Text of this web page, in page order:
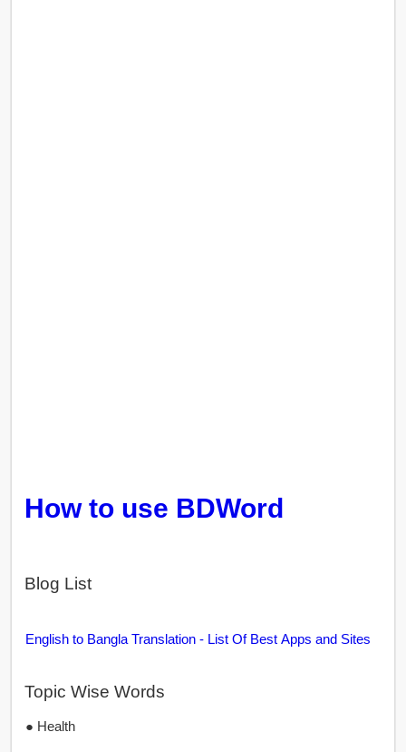
How to use BDWord
Blog List
English to Bangla Translation - List Of Best Apps and Sites
Topic Wise Words
● Health